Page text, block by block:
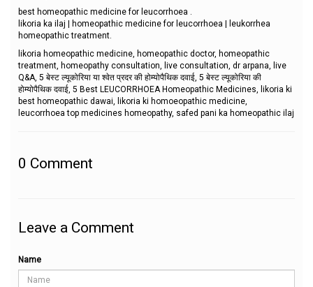
best homeopathic medicine for leucorrhoea .
likoria ka ilaj | homeopathic medicine for leucorrhoea | leukorrhea
homeopathic treatment.
likoria homeopathic medicine, homeopathic doctor, homeopathic
treatment, homeopathy consultation, live consultation, dr arpana, live
Q&A, 5 बेस्ट ल्यूकोरिया या श्वेत प्रदर की होम्योपैथिक दवाई, 5 बेस्ट ल्यूकोरिया की
होम्योपैथिक दवाई, 5 Best LEUCORRHOEA Homeopathic Medicines, likoria ki
best homeopathic dawai, likoria ki homoeopathic medicine,
leucorrhoea top medicines homeopathy, safed pani ka homeopathic ilaj
0 Comment
Leave a Comment
Name